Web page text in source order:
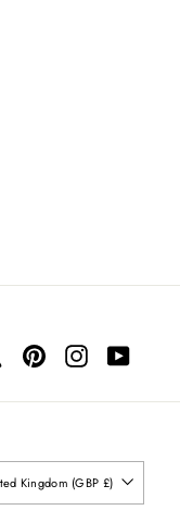
PinterestInstagramYouTube
United Kingdom (GBP £)